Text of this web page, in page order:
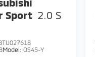
Sport 2.0 S
Model: OS45-Y